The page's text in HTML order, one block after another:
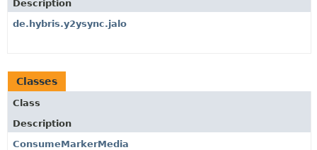
Description
de.hybris.y2ysync.jalo
Classes
Class
Description
ConsumeMarkerMedia